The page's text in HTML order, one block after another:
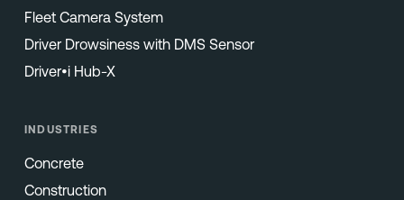
Fleet Camera System
Driver Drowsiness with DMS Sensor
Driver•i Hub-X
INDUSTRIES
Concrete
Construction